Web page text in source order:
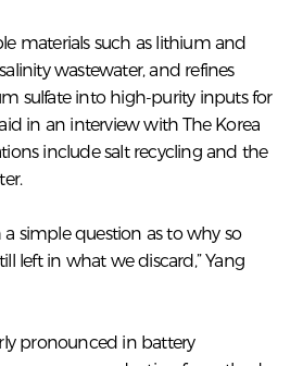
materials such as lithium and
wastewater, and refines
sulfate into high-purity inputs for
in an interview with The Korea
include salt recycling and the
a simple question as to why so
left in what we discard,” Yang
pronounced in battery